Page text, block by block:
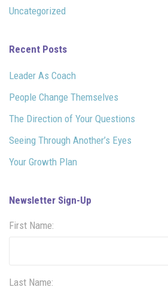
Uncategorized
Recent Posts
Leader As Coach
People Change Themselves
The Direction of Your Questions
Seeing Through Another’s Eyes
Your Growth Plan
Newsletter Sign-Up
First Name:
Last Name: